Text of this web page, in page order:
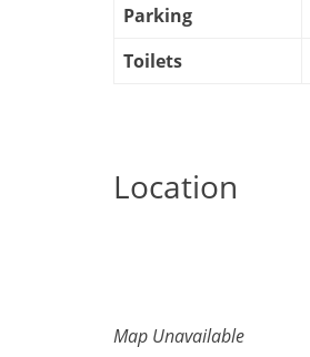
Parking
Toilets
Location
Map Unavailable